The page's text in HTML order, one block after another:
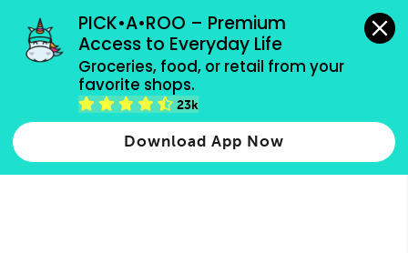
PICK•A•ROO – Premium
Access to Everyday Life
Groceries, food, or retail from your
favorite shops.
23k
Download App Now
grocery orders, all payment methods accepted.
Fresh Vegetables